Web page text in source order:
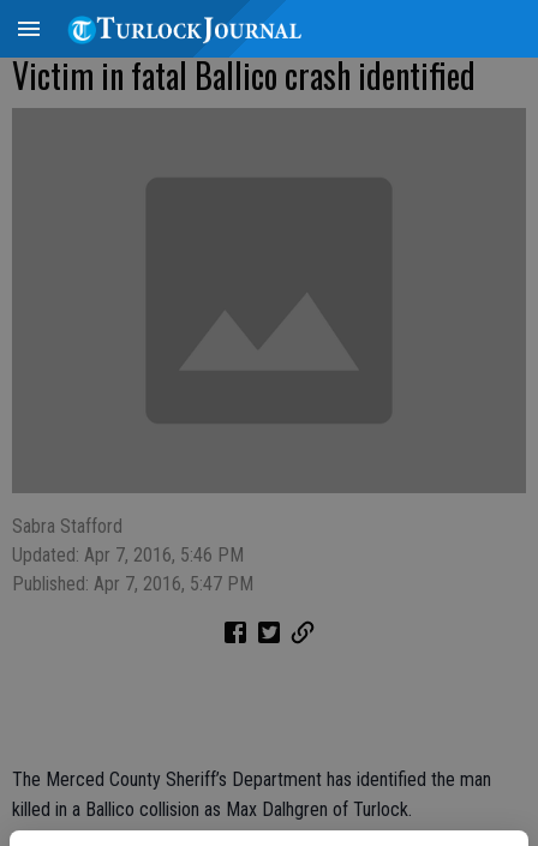
Victim in fatal Ballico crash identified
Sabra Stafford
Updated: Apr 7, 2016, 5:46 PM
Published: Apr 7, 2016, 5:47 PM
The Merced County Sheriff’s Department has identified the man
killed in a Ballico collision as Max Dalhgren of Turlock.